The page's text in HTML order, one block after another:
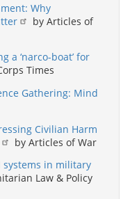
Why
by Articles of
a ‘narco-boat’ for
Times
Gathering: Mind
Civilian Harm
by Articles of War
systems in military
Law & Policy